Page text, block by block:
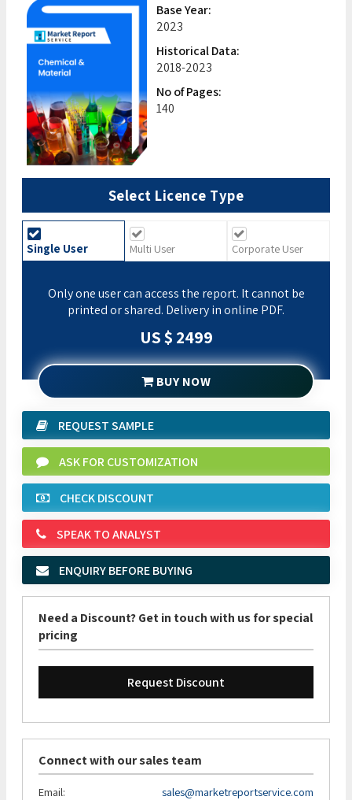
Base Year:
2023
Historical Data:
2018-2023
No of Pages:
140
Select Licence Type
Single User Multi User Corporate User
Only one user can access the report. It cannot be
printed or shared. Delivery in online PDF.
US $ 2499
BUY NOW
REQUEST SAMPLE
ASK FOR CUSTOMIZATION
CHECK DISCOUNT
SPEAK TO ANALYST
ENQUIRY BEFORE BUYING
Need a Discount? Get in touch with us for special
pricing
Request Discount
Connect with our sales team
Email: sales@marketreportservice.com